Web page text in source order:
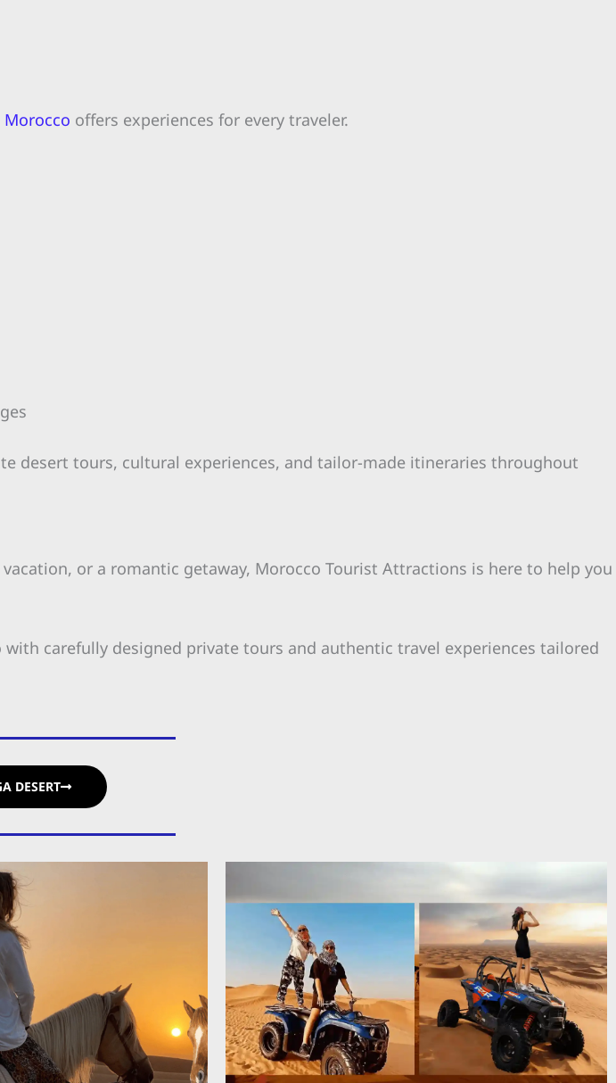
Morocco offers experiences for every traveler.
desert tours, cultural experiences, and tailor-made itineraries throughout
or a romantic getaway, Morocco Tourist Attractions is here to help you
carefully designed private tours and authentic travel experiences tailored
DESERT